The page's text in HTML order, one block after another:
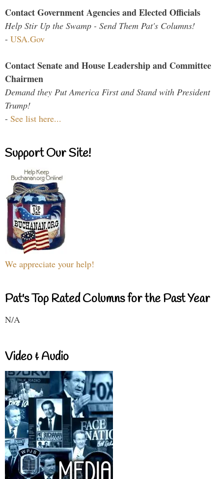
Contact Government Agencies and Elected Officials
Help Stir Up the Swamp - Send Them Pat's Columns!
- USA.Gov
Contact Senate and House Leadership and Committee
Chairmen
Demand they Put America First and Stand with President
Trump!
- See list here...
Support Our Site!
We appreciate your help!
Pat's Top Rated Columns for the Past Year
N/A
Video & Audio